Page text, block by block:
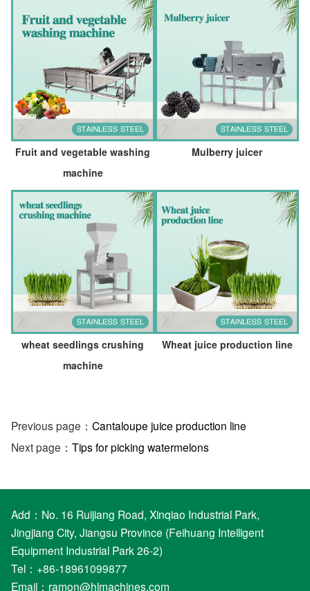
Fruit and vegetable washing
machine
Mulberry juicer
wheat seedlings crushing
machine
Wheat juice production line
Previous page： Cantaloupe juice production line
Next page： Tips for picking watermelons
Add：No. 16 Ruijiang Road, Xinqiao Industrial Park,
Jingjiang City, Jiangsu Province (Feihuang Intelligent
Equipment Industrial Park 26-2)
Tel：+86-18961099877
Email： ramon@hlmachines.com